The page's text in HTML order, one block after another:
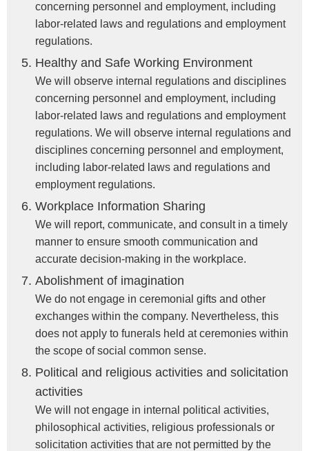
concerning personnel and employment, including
labor-related laws and regulations and employment
regulations.
Healthy and Safe Working Environment
We will observe internal regulations and disciplines
concerning personnel and employment, including
labor-related laws and regulations and employment
regulations. We will observe internal regulations and
disciplines concerning personnel and employment,
including labor-related laws and regulations and
employment regulations.
Workplace Information Sharing
We will report, communicate, and consult in a timely
manner to ensure smooth communication and
accurate decision-making in the workplace.
Abolishment of imagination
We do not engage in ceremonial gifts and other
exchanges within the company. Nevertheless, this
does not apply to funerals held at ceremonies within
the scope of social common sense.
Political and religious activities and solicitation
activities
We will not engage in internal political activities,
philosophical activities, religious professionals or
solicitation activities that are not permitted by the